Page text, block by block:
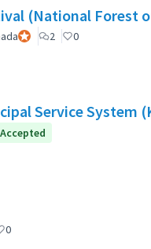
(National Forest
Official participant
2 0
Service System
Accepted
0